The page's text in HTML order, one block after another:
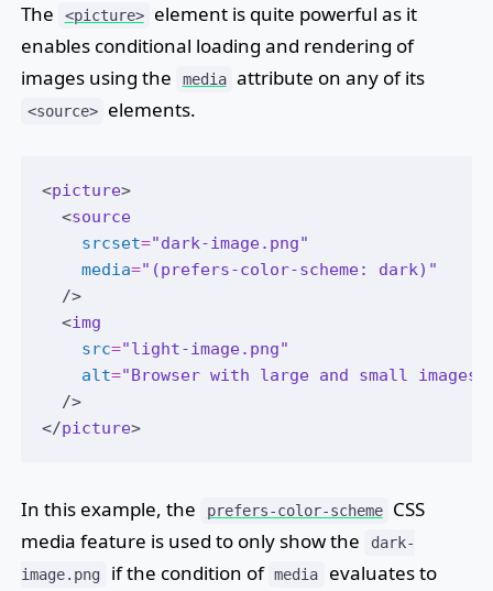
The <picture>
element is quite powerful as it
enables conditional loading and rendering of
images using the
media attribute on any of its
<source> elements.
<picture>
  <
source
srcset="dark-image.png"
media="(prefers-color-scheme: dark)"
  />
  <
img
src="light-image.png"
alt="Browser with large and small
  />
</picture>
In this example, the prefers-color-scheme
CSS
media feature is used to only show the
dark-
image.png
if the condition of media evaluates to